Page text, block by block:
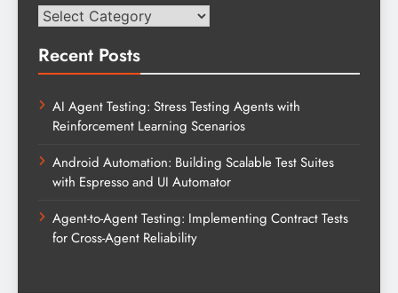
Categories
Recent Posts
AI Agent Testing: Stress Testing Agents with
Reinforcement Learning Scenarios
Android Automation: Building Scalable Test Suites
with Espresso and UI Automator
Agent-to-Agent Testing: Implementing Contract Tests
for Cross-Agent Reliability